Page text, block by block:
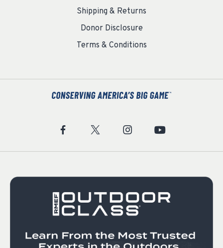
Shipping & Returns
Donor Disclosure
Terms & Conditions